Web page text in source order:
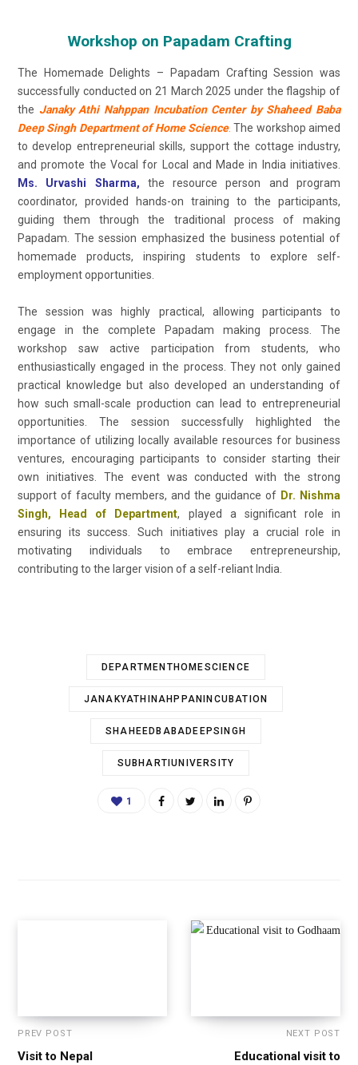
Workshop on Papadam Crafting
The Homemade Delights – Papadam Crafting Session was
successfully conducted on 21 March 2025 under the flagship of
the Janaky Athi Nahppan Incubation Center by Shaheed Baba
Deep Singh Department of Home Science. The workshop aimed
to develop entrepreneurial skills, support the cottage industry,
and promote the Vocal for Local and Made in India initiatives.
Ms. Urvashi Sharma, the resource person and program
coordinator, provided hands-on training to the participants,
guiding them through the traditional process of making
Papadam. The session emphasized the business potential of
homemade products, inspiring students to explore self-
employment opportunities.
The session was highly practical, allowing participants to
engage in the complete Papadam making process. The
workshop saw active participation from students, who
enthusiastically engaged in the process. They not only gained
practical knowledge but also developed an understanding of
how such small-scale production can lead to entrepreneurial
opportunities. The session successfully highlighted the
importance of utilizing locally available resources for business
ventures, encouraging participants to consider starting their
own initiatives. The event was conducted with the strong
support of faculty members, and the guidance of Dr. Nishma
Singh, Head of Department, played a significant role in
ensuring its success. Such initiatives play a crucial role in
motivating individuals to embrace entrepreneurship,
contributing to the larger vision of a self-reliant India.
DEPARTMENTHOMESCIENCE
JANAKYATHINAHPPANINCUBATION
SHAHEEDBABADEEPSINGH
SUBHARTIUNIVERSITY
1
PREV POST
Visit to Nepal
NEXT POST
Educational visit to